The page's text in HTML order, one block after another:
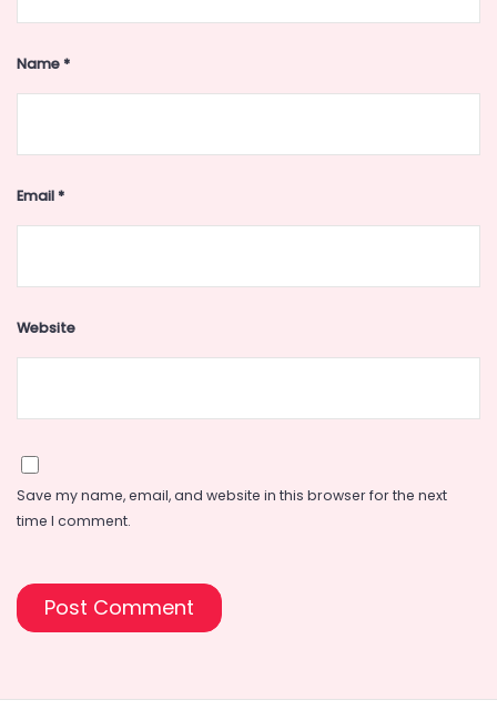
Name*
Email*
Website
Save my name, email, and website in this browser for the next
time I comment.